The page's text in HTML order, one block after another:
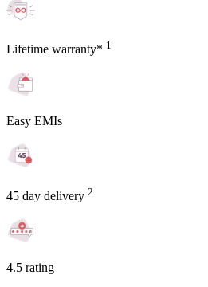
Lifetime warranty* 1
Easy EMIs
45 day delivery 2
4.5 rating